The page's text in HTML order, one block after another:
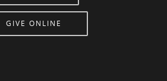
GIVE ONLINE